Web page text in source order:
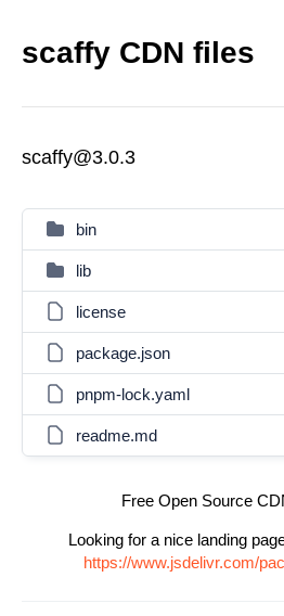
scaffy CDN files
scaffy@3.0.3
bin
lib
license
package.json
pnpm-lock.yaml
readme.md
Free Open Source
Looking for a nice landing
https://www.jsdelivr.com/